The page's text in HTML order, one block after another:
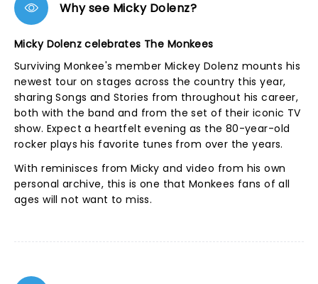
Why see Micky Dolenz?
Micky Dolenz celebrates The Monkees
Surviving Monkee's member Mickey Dolenz mounts his
newest tour on stages across the country this year,
sharing Songs and Stories from throughout his career,
both with the band and from the set of their iconic TV
show. Expect a heartfelt evening as the 80-year-old
rocker plays his favorite tunes from over the years.
With reminisces from Micky and video from his own
personal archive, this is one that Monkees fans of all
ages will not want to miss.